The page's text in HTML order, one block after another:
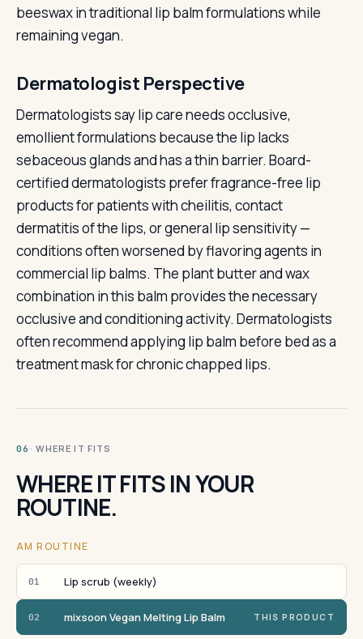
beeswax in traditional lip balm formulations while
remaining vegan.
Dermatologist Perspective
Dermatologists say lip care needs occlusive,
emollient formulations because the lip lacks
sebaceous glands and has a thin barrier. Board-
certified dermatologists prefer fragrance-free lip
products for patients with cheilitis, contact
dermatitis of the lips, or general lip sensitivity —
conditions often worsened by flavoring agents in
commercial lip balms. The plant butter and wax
combination in this balm provides the necessary
occlusive and conditioning activity. Dermatologists
often recommend applying lip balm before bed as a
treatment mask for chronic chapped lips.
06 · WHERE IT FITS
WHERE IT FITS IN YOUR
ROUTINE.
AM ROUTINE
01 Lip scrub (weekly)
02 mixsoon Vegan Melting Lip Balm THIS PRODUCT